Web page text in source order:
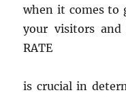
when it comes to
your visitors
RATE
is crucial in